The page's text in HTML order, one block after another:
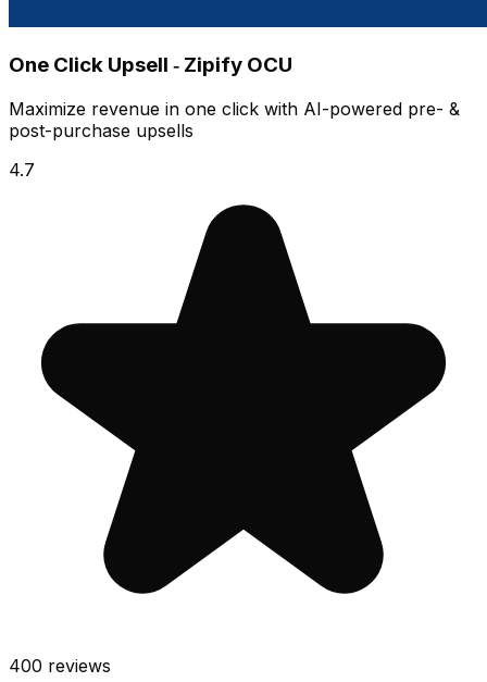
One Click Upsell ‑ Zipify OCU
Maximize revenue in one click with AI-powered pre- &
post-purchase upsells
4.7
400 reviews